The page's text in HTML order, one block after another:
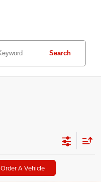
Search
Order A Vehicle